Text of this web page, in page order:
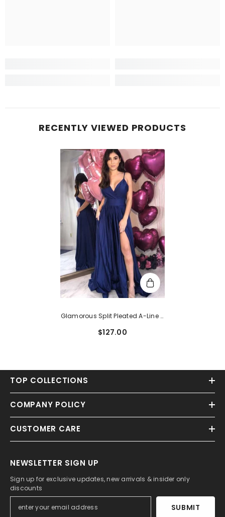
RECENTLY VIEWED PRODUCTS
Glamorous Split Pleated A-Line V
Sweep Train
$127.00
TOP COLLECTIONS
COMPANY POLICY
CUSTOMER CARE
NEWSLETTER SIGN UP
Sign up for exclusive updates, new arrivals & insider only
discounts
SUBMIT